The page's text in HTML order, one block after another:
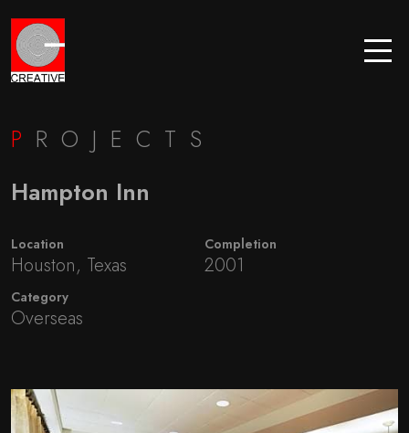
P ROJECTS
Hampton Inn
Location
Houston, Texas
Completion
2001
Category
Overseas